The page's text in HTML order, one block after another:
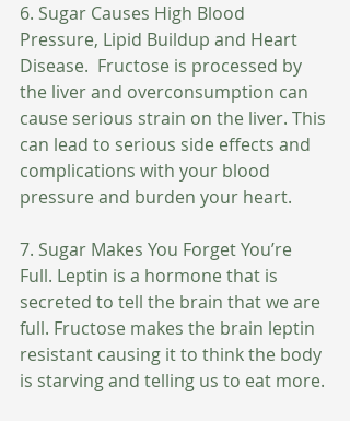
6. Sugar Causes High Blood
Pressure, Lipid Buildup and Heart
Disease.  Fructose is processed by
the liver and overconsumption can
cause serious strain on the liver. This
can lead to serious side effects and
complications with your blood
pressure and burden your heart.
7. Sugar Makes You Forget You’re
Full. Leptin is a hormone that is
secreted to tell the brain that we are
full. Fructose makes the brain leptin
resistant causing it to think the body
is starving and telling us to eat more.